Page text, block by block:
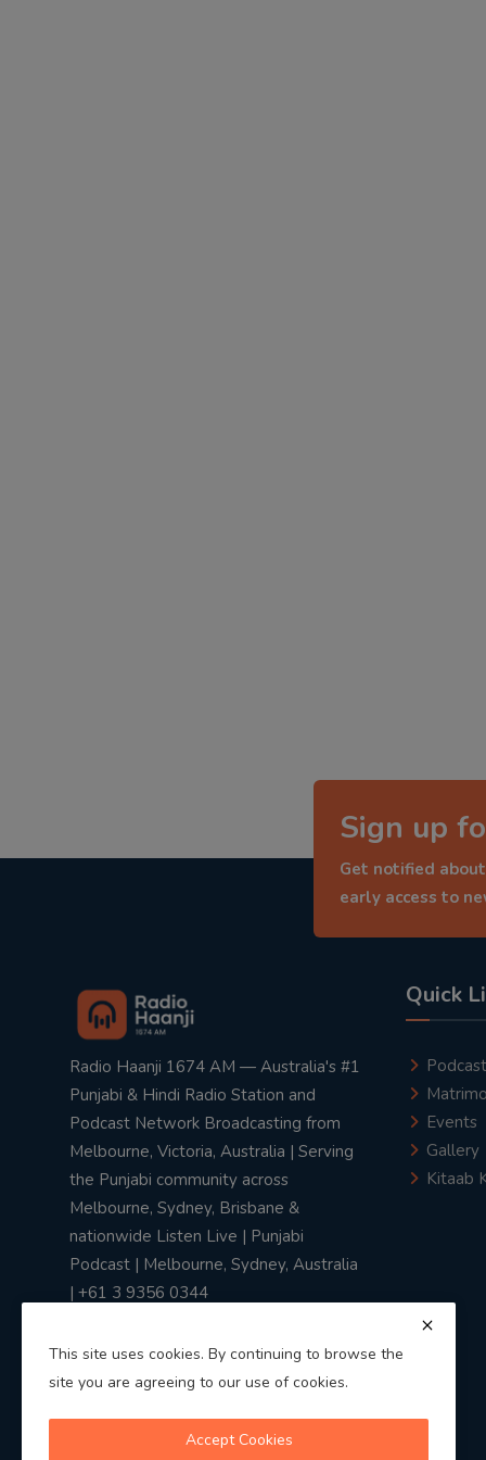
Sign up
Get notified
early access to
Radio Haanji 1674 AM — Australia's #1
Punjabi & Hindi Radio Station and
Podcast Network Broadcasting from
Melbourne, Victoria, Australia | Serving
the Punjabi community across
Melbourne, Sydney, Brisbane &
nationwide Listen Live | Punjabi
Podcast | Melbourne, Sydney, Australia
| +61 3 9356 0344
Quick
Podcast
Events
Gallery
Kitaab
This site uses cookies. By continuing to browse the
site you are agreeing to our use of cookies.
Accept Cookies